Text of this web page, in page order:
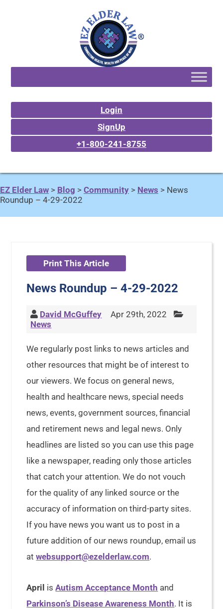
Login
SignUp
+1-800-241-8755
EZ Elder Law > Blog > Community > News > News
Roundup – 4-29-2022
Print This Article
News Roundup – 4-29-2022
David McGuffey
Apr 29th, 2022
News
We regularly post links to news articles and
other resources that might be of interest to
our viewers. We focus on general news,
health and healthcare news, special needs
news, events, government sources, financial
and retirement news and legal news. Only
headlines are listed so you can use this page
like a newspaper, reading only those articles
that catch your attention. We do not vouch
for the quality of any linked source or the
accuracy of information on third-party sites.
If you have news you want us to post in a
future addition of our news roundup, email us
atwebsupport@ezelderlaw.com.
April isAutism Acceptance Month and
Parkinson’s Disease Awareness Month. It is